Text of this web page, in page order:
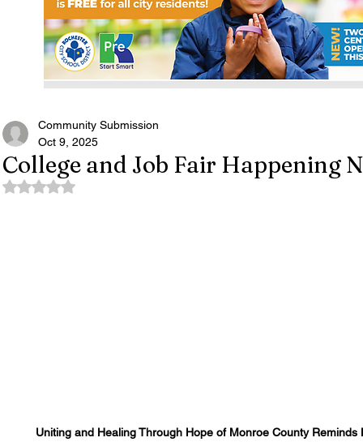
College and Job Fair Happening
Community Submission
Oct 9, 2025
Rated NaN out of 5 stars.
Uniting and Healing Through Hope of Monroe County